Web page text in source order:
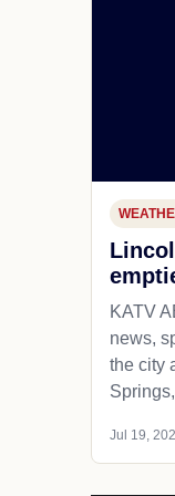
KATV
news,
the city
Jul 19,